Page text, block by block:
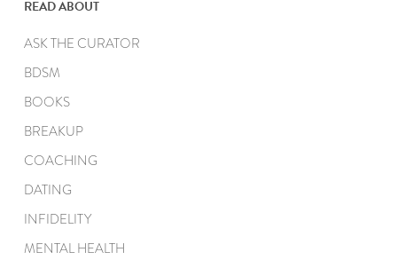
READ ABOUT
ASK THE CURATOR
BDSM
BOOKS
BREAKUP
COACHING
DATING
INFIDELITY
MENTAL HEALTH